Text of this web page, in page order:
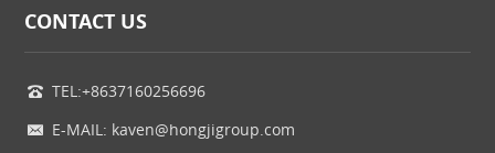
CONTACT US
TEL:+8637160256696
E-MAIL: kaven@hongjigroup.com